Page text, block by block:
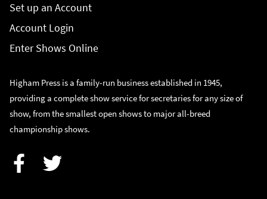
Set up an Account
Account Login
Enter Shows Online
Higham Press is a family-run business established in 1945,
providing a complete show service for secretaries for any size of
show, from the smallest open shows to major all-breed
championship shows.